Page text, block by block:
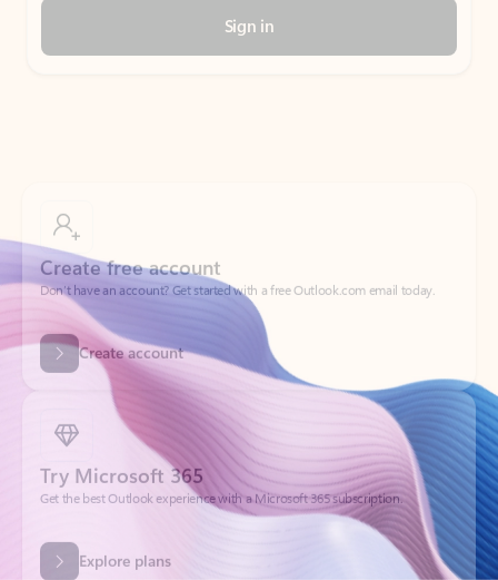
Sign in
Create account
Try Microsoft 365
Get the best Outlook experience with a Microsoft 365 subscription.
Explore plans